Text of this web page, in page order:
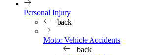
Personal Injury
back
Motor Vehicle Accidents
back